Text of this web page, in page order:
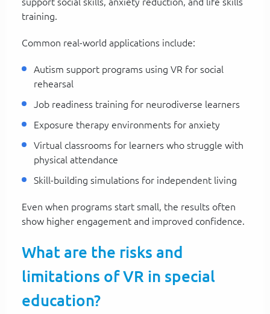
training.
Common real-world applications include:
Autism support programs using VR for social
rehearsal
Job readiness training for neurodiverse learners
Exposure therapy environments for anxiety
Virtual classrooms for learners who struggle with
physical attendance
Skill-building simulations for independent living
Even when programs start small, the results often
show higher engagement and improved confidence.
What are the risks and
limitations of VR in special
education?